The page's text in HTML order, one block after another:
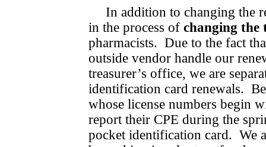
In addition to changing the
in the process of changing the
pharmacists. Due to the fact
out­side vendor handle our
treasurer’s office, we are
identification card renewals.
whose license numbers begin
report their CPE during the
pocket identification card. We